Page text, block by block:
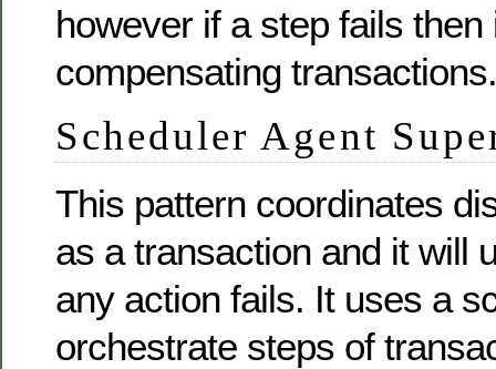
however if a step fails
compensating transactions.
Scheduler Agent
This pattern coordinates
as a transaction and it will
any action fails. It uses a
orchestrate steps of